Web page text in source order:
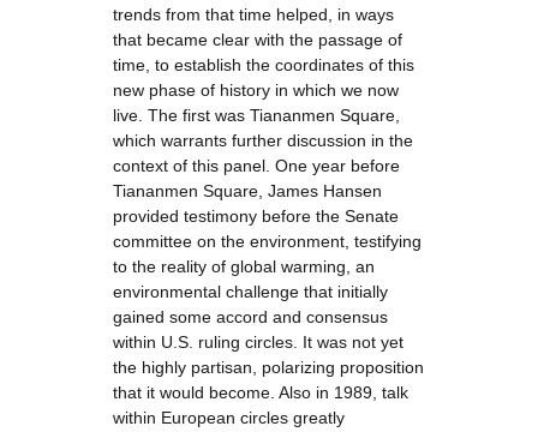
trends from that time helped, in ways
that became clear with the passage of
time, to establish the coordinates of this
new phase of history in which we now
live. The first was Tiananmen Square,
which warrants further discussion in the
context of this panel. One year before
Tiananmen Square, James Hansen
provided testimony before the Senate
committee on the environment, testifying
to the reality of global warming, an
environmental challenge that initially
gained some accord and consensus
within U.S. ruling circles. It was not yet
the highly partisan, polarizing proposition
that it would become. Also in 1989, talk
within European circles greatly